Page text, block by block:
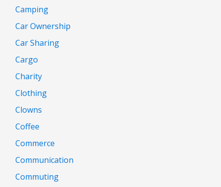
Camping
Car Ownership
Car Sharing
Cargo
Charity
Clothing
Clowns
Coffee
Commerce
Communication
Commuting